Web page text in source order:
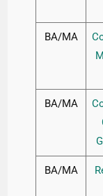
BA/MA
BA/MA
BA/MA